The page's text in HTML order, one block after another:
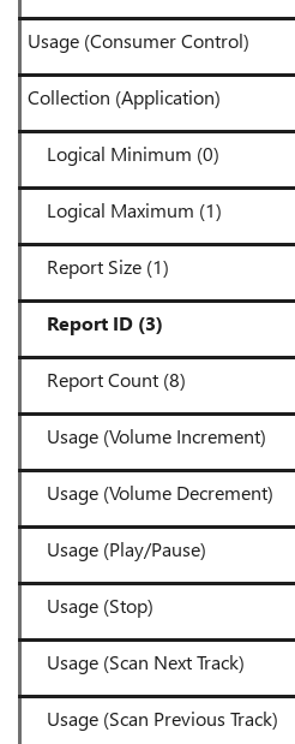
Usage (Consumer Control)
Collection (Application)
Logical Minimum (0)
Logical Maximum (1)
Report Size (1)
Report ID (3)
Report Count (8)
Usage (Volume Increment)
Usage (Volume Decrement)
Usage (Play/Pause)
Usage (Stop)
Usage (Scan Next Track)
Usage (Scan Previous Track)